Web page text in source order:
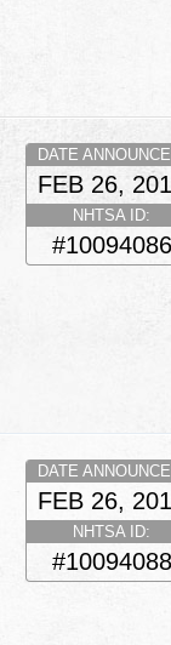
DATE
FEB 26,
NHTSA ID:
#10094086
DATE
FEB 26,
NHTSA ID:
#10094088